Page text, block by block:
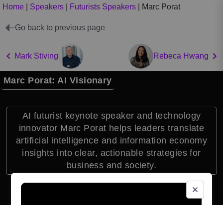
Home Speakers Futurists Speakers Marc Porat
Go back to previous page
Mark Stiving Rebeca Hwang
Marc Porat: AI Visionary
AI futurist keynote speaker and technology
innovator Marc Porat helps leaders translate
artificial intelligence and information economy
insights into clear, actionable strategies for
business and society.